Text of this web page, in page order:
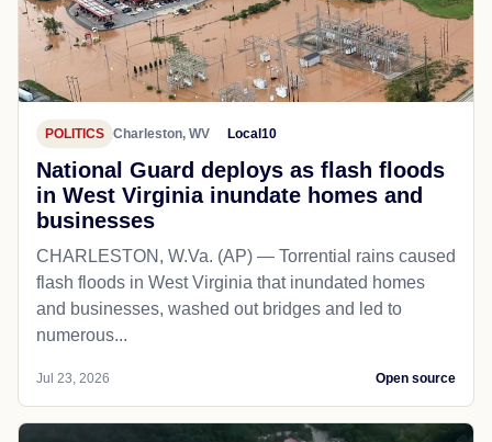
POLITICS Charleston, WV Local10
National Guard deploys as flash floods
in West Virginia inundate homes and
businesses
CHARLESTON, W.Va. (AP) — Torrential rains caused
flash floods in West Virginia that inundated homes
and businesses, washed out bridges and led to
numerous...
Jul 23, 2026 Open source